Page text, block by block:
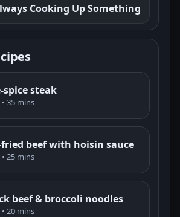
Cooking Up Something
spice steak
35 mins
beef with hoisin sauce
25 mins
beef & broccoli noodles
20 mins